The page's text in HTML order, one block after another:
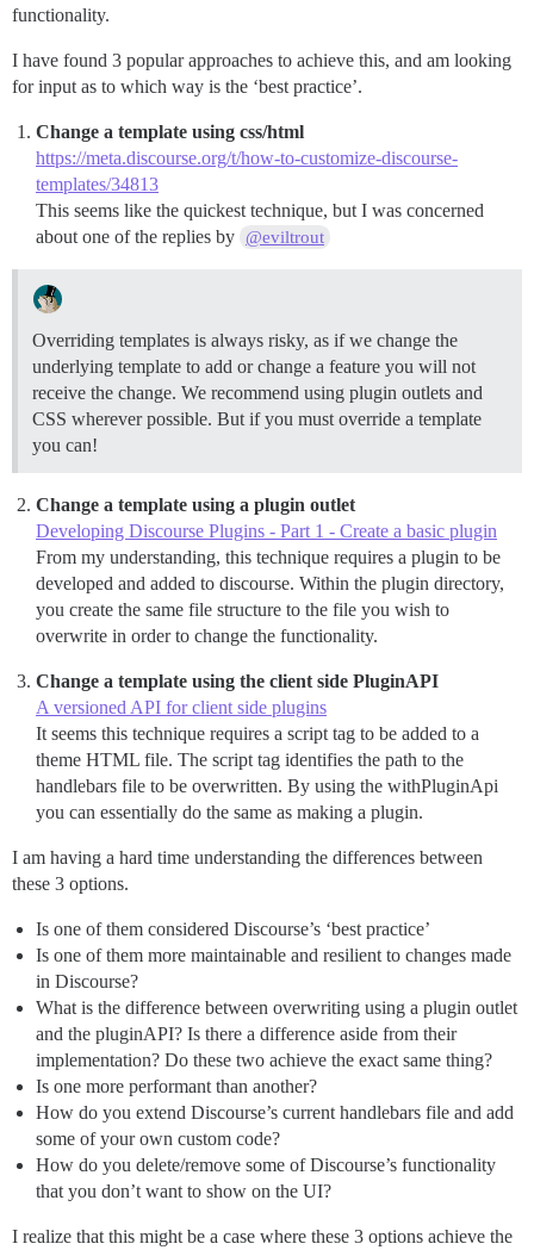
functionality.
I have found 3 popular approaches to achieve this, and am looking
for input as to which way is the ‘best practice’.
Change a template using css/html
https://meta.discourse.org/t/how-to-customize-discourse-
templates/34813
This seems like the quickest technique, but I was concerned
about one of the replies by @eviltrout
Overriding templates is always risky, as if we change the
underlying template to add or change a feature you will not
receive the change. We recommend using plugin outlets and
CSS wherever possible. But if you must override a template
you can!
Change a template using a plugin outlet
Developing Discourse Plugins - Part 1 - Create a basic plugin
From my understanding, this technique requires a plugin to be
developed and added to discourse. Within the plugin directory,
you create the same file structure to the file you wish to
overwrite in order to change the functionality.
Change a template using the client side PluginAPI
A versioned API for client side plugins
It seems this technique requires a script tag to be added to a
theme HTML file. The script tag identifies the path to the
handlebars file to be overwritten. By using the withPluginApi
you can essentially do the same as making a plugin.
I am having a hard time understanding the differences between
these 3 options.
Is one of them considered Discourse’s ‘best practice’
Is one of them more maintainable and resilient to changes made
in Discourse?
What is the difference between overwriting using a plugin outlet
and the pluginAPI? Is there a difference aside from their
implementation? Do these two achieve the exact same thing?
Is one more performant than another?
How do you extend Discourse’s current handlebars file and add
some of your own custom code?
How do you delete/remove some of Discourse’s functionality
that you don’t want to show on the UI?
I realize that this might be a case where these 3 options achieve the